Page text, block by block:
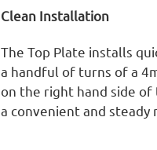
Clean Installation
The Top Plate installs
a handful of turns of a
on the right hand side of
a convenient and steady